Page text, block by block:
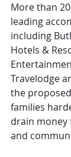
More than
leading
including
Hotels &
Travelodge
the
families
drain money
and